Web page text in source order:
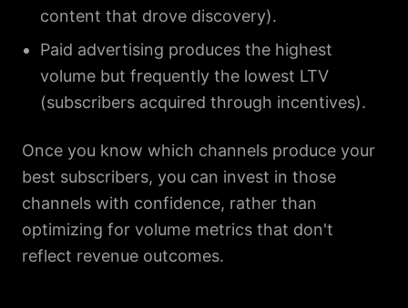
content that drove discovery).
Paid advertising produces the highest
volume but frequently the lowest LTV
(subscribers acquired through incentives).
Once you know which channels produce your
best subscribers, you can invest in those
channels with confidence, rather than
optimizing for volume metrics that don't
reflect revenue outcomes.